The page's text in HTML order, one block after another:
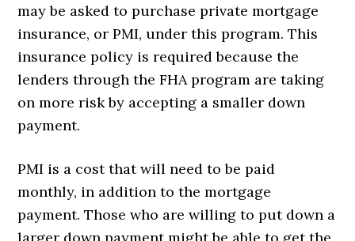
may be asked to purchase private mortgage
insurance, or PMI, under this program. This
insurance policy is required because the
lenders through the FHA program are taking
on more risk by accepting a smaller down
payment.
PMI is a cost that will need to be paid
monthly, in addition to the mortgage
payment. Those who are willing to put down a
larger down payment might be able to get the